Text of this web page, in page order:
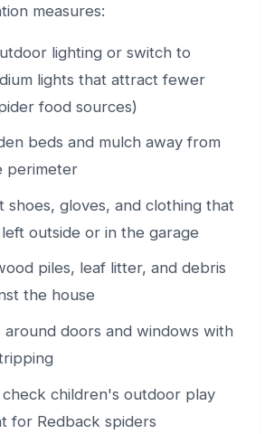
measures:
lighting or switch to
lights that attract fewer
food sources)
beds and mulch away from
perimeter
shoes, gloves, and clothing that
outside or in the garage
piles, leaf litter, and debris
the house
around doors and windows with
check children's outdoor play
for Redback spiders